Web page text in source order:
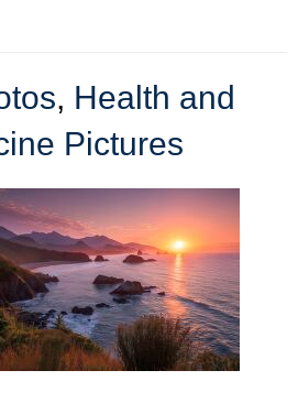
, Health and
Pictures